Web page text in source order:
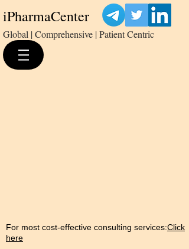
iPharmaCenter
Global | Comprehensive | Patient Centric
For most cost-effective consulting services:Click
here